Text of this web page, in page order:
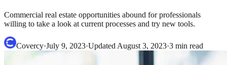
Commercial real estate opportunities abound for professionals
willing to take a look at current processes and try new tools.
Covercy·July 9, 2023·Updated August 3, 2023·3 min read